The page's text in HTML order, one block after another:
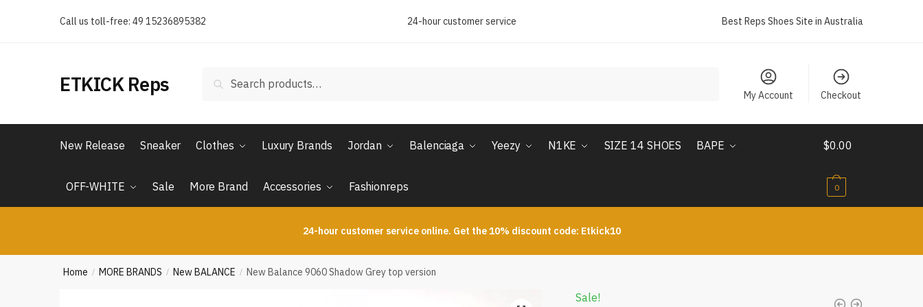
Call us toll-free: 49 15236895382 24-hour customer service Best Reps Shoes Site in Australia
ETKICK Reps Search
My Account Checkout
New Release Sneaker Clothes Luxury Brands Jordan Balenciaga Yeezy N1KE SIZE 14 SHOES BAPE
OFF-WHITE Sale More Brand Accessories Fashionreps
$0.00
0
24-hour customer service online. Get the 10% discount code: Etkick10
Home / MORE BRANDS / New BALANCE / New Balance 9060 Shadow Grey top version
Sale!